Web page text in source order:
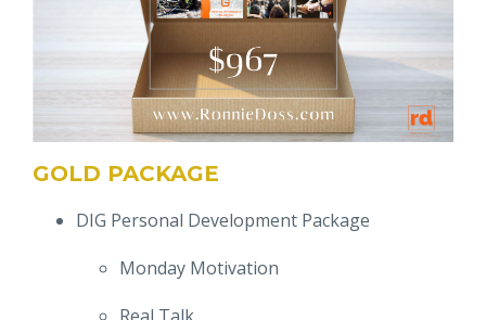
GOLD PACKAGE
DIG Personal Development Package
Monday Motivation